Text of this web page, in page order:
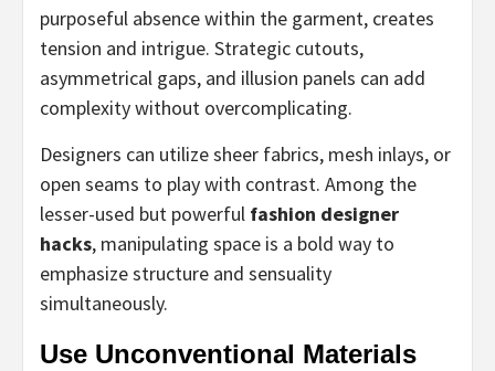
purposeful absence within the garment, creates
tension and intrigue. Strategic cutouts,
asymmetrical gaps, and illusion panels can add
complexity without overcomplicating.
Designers can utilize sheer fabrics, mesh inlays, or
open seams to play with contrast. Among the
lesser-used but powerful fashion designer
hacks, manipulating space is a bold way to
emphasize structure and sensuality
simultaneously.
Use Unconventional Materials